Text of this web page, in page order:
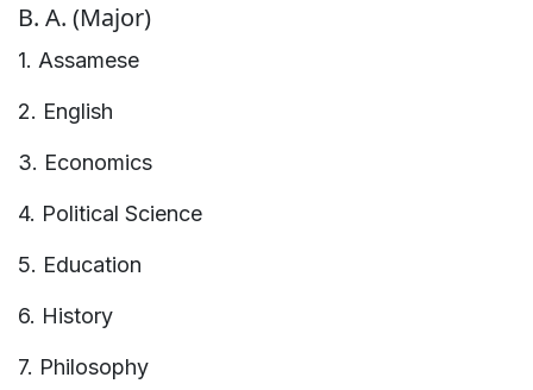
B. A. (Major)
1. Assamese
2. English
3. Economics
4. Political Science
5. Education
6. History
7. Philosophy